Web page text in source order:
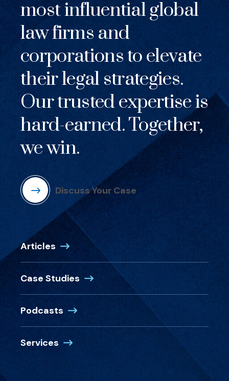
most influential global
law firms and
corporations to elevate
their legal strategies.
Our trusted expertise is
hard-earned. Together,
we win.
Discuss Your Case
Articles
Case Studies
Podcasts
Services